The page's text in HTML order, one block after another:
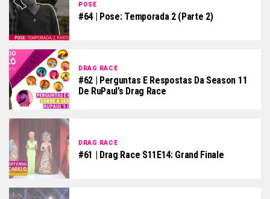
POSE
#64 | Pose: Temporada 2 (parte 2)
DRAG RACE
#62 | Perguntas E Respostas Da Season 11
De RuPaul’s Drag Race
DRAG RACE
#61 | Drag Race S11E14: Grand Finale